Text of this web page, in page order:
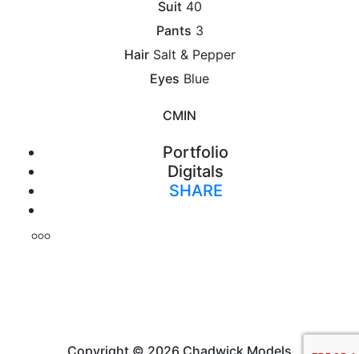
Suit 40
Pants 3
Hair Salt & Pepper
Eyes Blue
CMIN
Portfolio
Digitals
SHARE
Copyright © 2026 Chadwick Models